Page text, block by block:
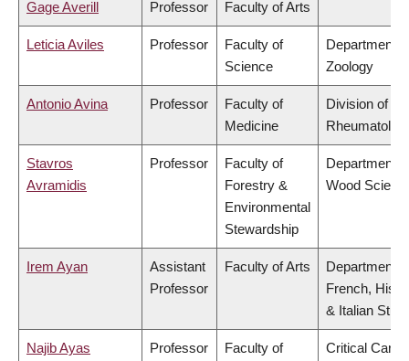
Gage Averill Professor Faculty of Arts
Leticia Aviles Professor
Faculty of
Science
Department
Zoology
Antonio Avina Professor
Faculty of
Medicine
Division of
Stavros
Avramidis
Professor
Faculty of
Forestry &
Environmental
Stewardship
Department
Wood
Irem Ayan
Assistant
Professor
Faculty of Arts
Department
French,
& Italian
Najib Ayas Professor
Faculty of
Critical Care